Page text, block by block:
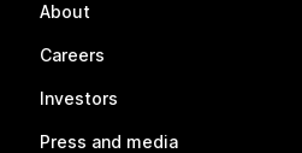
About
Careers
Investors
Press and media